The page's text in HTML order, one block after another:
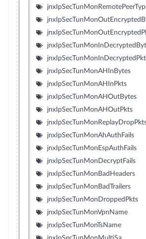
jnxIpSecTunMonAHInBytes
jnxIpSecTunMonAHInPkts
jnxIpSecTunMonAHOutBytes
jnxIpSecTunMonAHOutPkts
jnxIpSecTunMonAhAuthFails
jnxIpSecTunMonEspAuthFails
jnxIpSecTunMonDecryptFails
jnxIpSecTunMonBadHeaders
jnxIpSecTunMonBadTrailers
jnxIpSecTunMonDroppedPkts
jnxIpSecTunMonVpnName
jnxIpSecTunMonTsName